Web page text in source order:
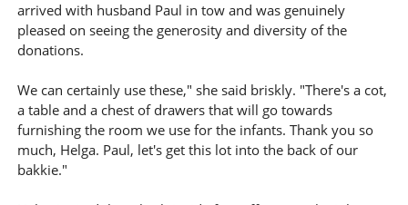
arrived with husband Paul in tow and was genuinely
pleased on seeing the generosity and diversity of the
donations.
We can certainly use these," she said briskly. "There's a cot,
a table and a chest of drawers that will go towards
furnishing the room we use for the infants. Thank you so
much, Helga. Paul, let's get this lot into the back of our
bakkie."